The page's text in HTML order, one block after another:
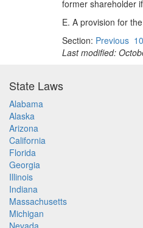
former shareholder
E. A provision for
Section: Previous
Last modified:
State Laws
Alabama
Alaska
Arizona
California
Florida
Georgia
Illinois
Indiana
Massachusetts
Michigan
Nevada